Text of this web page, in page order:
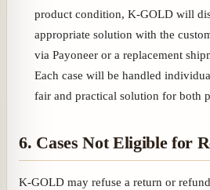
product condition, K-GOLD will
appropriate solution with the
via Payoneer or a replacement
Each case will be handled
fair and practical solution for both
6. Cases Not Eligible for
K-GOLD may refuse a return or